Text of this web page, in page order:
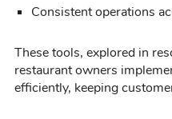
Consistent operations
These tools, explored in
restaurant owners
efficiently, keeping